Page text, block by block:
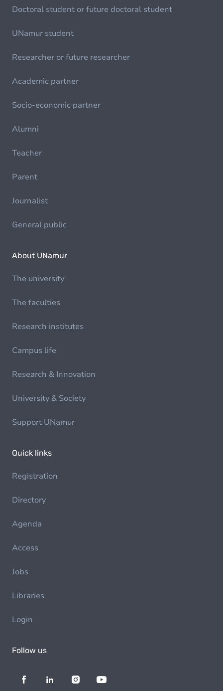
Doctoral student or future doctoral student
UNamur student
Researcher or future researcher
Academic partner
Socio-economic partner
Alumni
Teacher
Parent
Journalist
General public
About UNamur
The university
The faculties
Research institutes
Campus life
Research & Innovation
University & Society
Support UNamur
Quick links
Registration
Directory
Agenda
Access
Jobs
Libraries
Login
Follow us